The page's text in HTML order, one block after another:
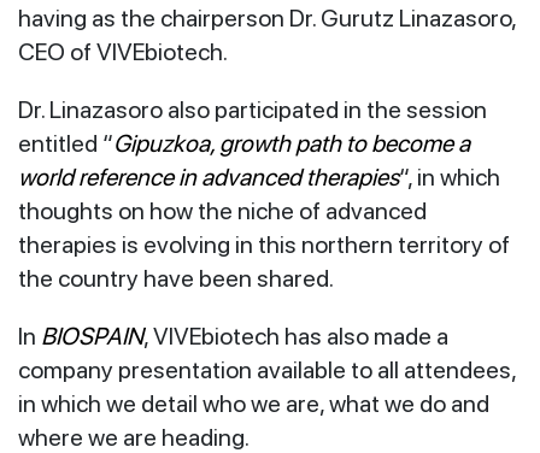
having as the chairperson Dr. Gurutz Linazasoro,
CEO of VIVEbiotech.
Dr. Linazasoro also participated in the session
entitled “Gipuzkoa, growth path to become a
world reference in advanced therapies“, in which
thoughts on how the niche of advanced
therapies is evolving in this northern territory of
the country have been shared.
In BIOSPAIN, VIVEbiotech has also made a
company presentation available to all attendees,
in which we detail who we are, what we do and
where we are heading.